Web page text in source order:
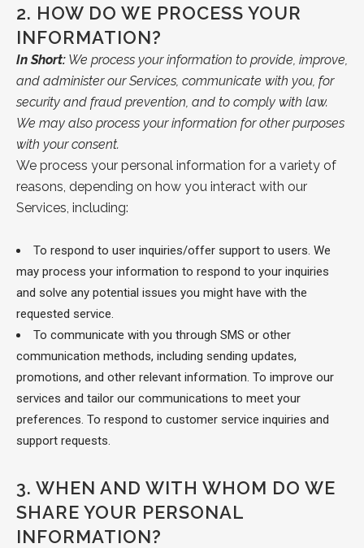
2. HOW DO WE PROCESS YOUR
INFORMATION?
In Short: We process your information to provide, improve,
and administer our Services, communicate with you, for
security and fraud prevention, and to comply with law.
We may also process your information for other purposes
with your consent.
We process your personal information for a variety of
reasons, depending on how you interact with our
Services, including:
To respond to user inquiries/offer support to users. We
may process your information to respond to your inquiries
and solve any potential issues you might have with the
requested service.
To communicate with you through SMS or other
communication methods, including sending updates,
promotions, and other relevant information. To improve our
services and tailor our communications to meet your
preferences. To respond to customer service inquiries and
support requests.
3. WHEN AND WITH WHOM DO WE
SHARE YOUR PERSONAL
INFORMATION?